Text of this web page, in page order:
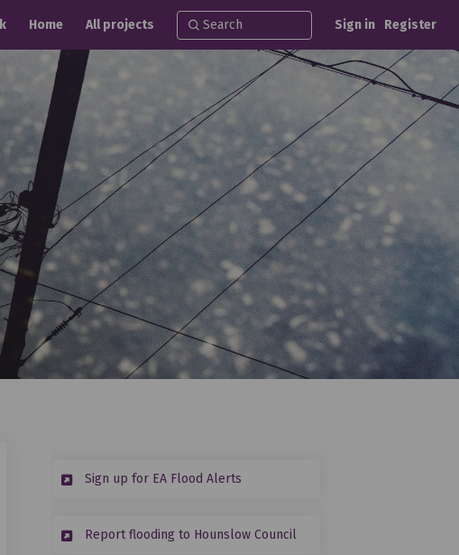
Home All projects Sign in Register
Sign up for EA Flood Alerts
Report flooding to Hounslow Council